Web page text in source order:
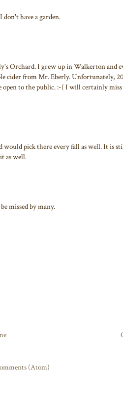
have a garden.
Orchard. I grew up in Walkerton and
cider from Mr. Eberly. Unfortunately,
to the public. :-( I will certainly
pick there every fall as well. It is
as well.
missed by many.
(Atom)